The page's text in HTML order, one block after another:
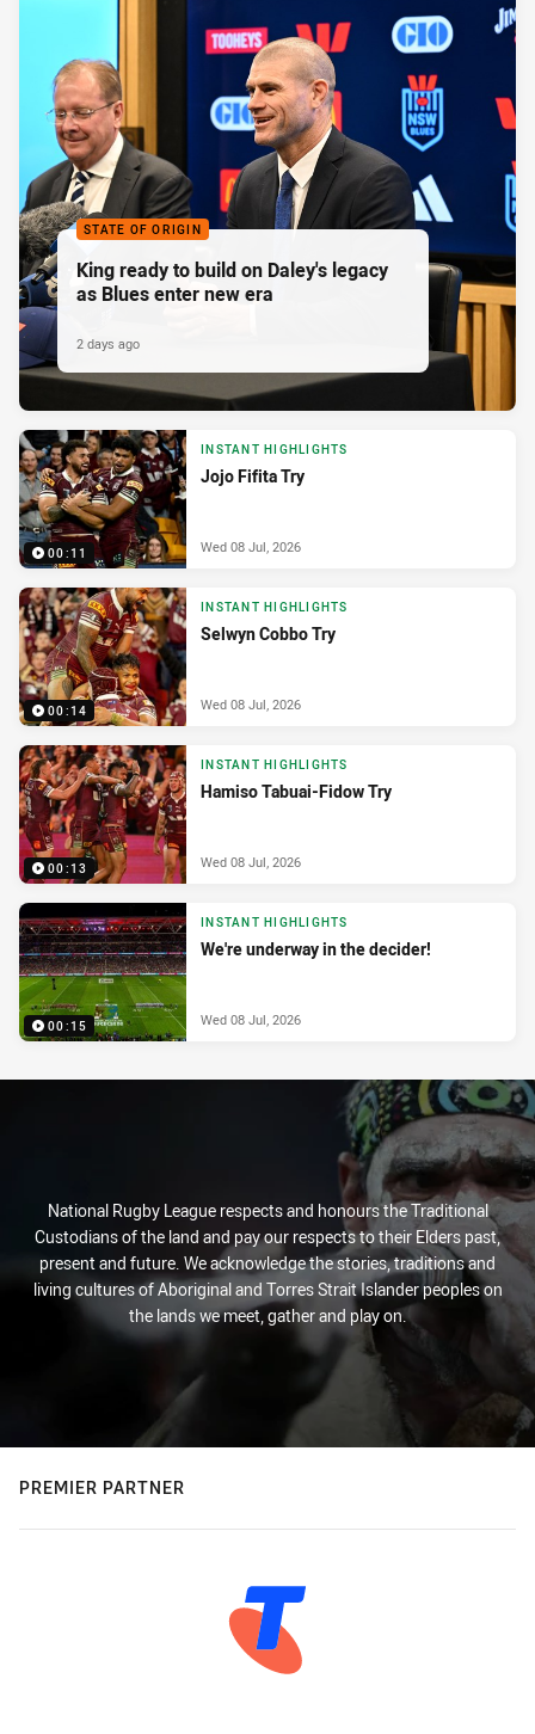
STATE OF ORIGIN
King ready to build on Daley's legacy
as Blues enter new era
2 days ago
00:11
INSTANT HIGHLIGHTS
Jojo Fifita Try
Wed 08 Jul, 2026
00:14
INSTANT HIGHLIGHTS
Selwyn Cobbo Try
Wed 08 Jul, 2026
00:13
INSTANT HIGHLIGHTS
Hamiso Tabuai-Fidow Try
Wed 08 Jul, 2026
00:15
INSTANT HIGHLIGHTS
We're underway in the decider!
Wed 08 Jul, 2026
National Rugby League respects and honours the Traditional
Custodians of the land and pay our respects to their Elders past,
present and future. We acknowledge the stories, traditions and
living cultures of Aboriginal and Torres Strait Islander peoples on
the lands we meet, gather and play on.
PREMIER PARTNER